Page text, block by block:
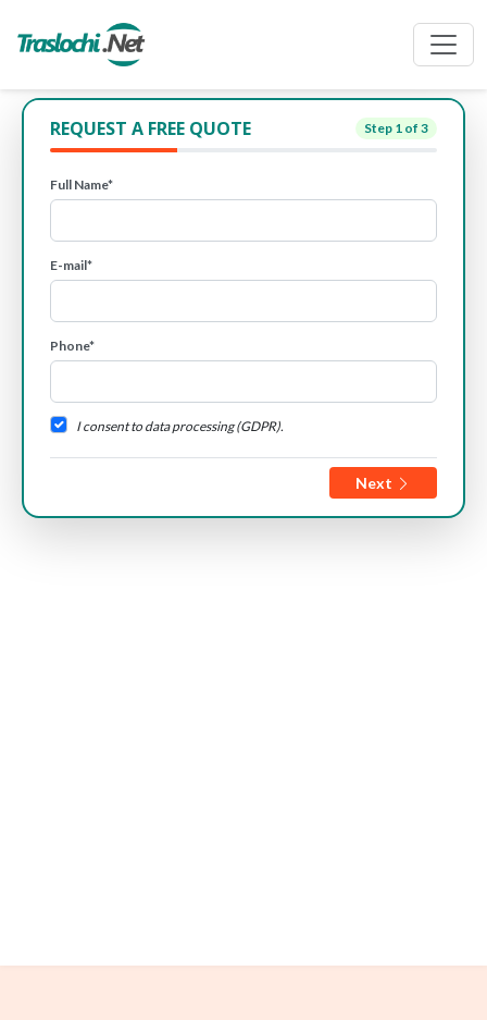
REQUEST A FREE QUOTE Step 1 of 3
Full Name*
E-mail*
Phone*
I consent to data processing (GDPR).
Next